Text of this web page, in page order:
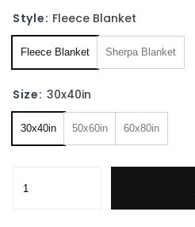
Style: Fleece Blanket
Fleece Blanket Sherpa Blanket
Size: 30x40in
30x40in 50x60in 60x80in